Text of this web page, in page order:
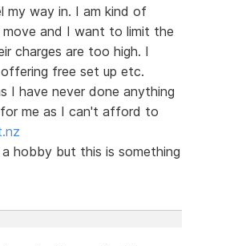
way in. I am kind of
and I want to limit the
charges are too high. I
free set up etc.
I have never done anything
me as I can't afford to
hobby but this is something